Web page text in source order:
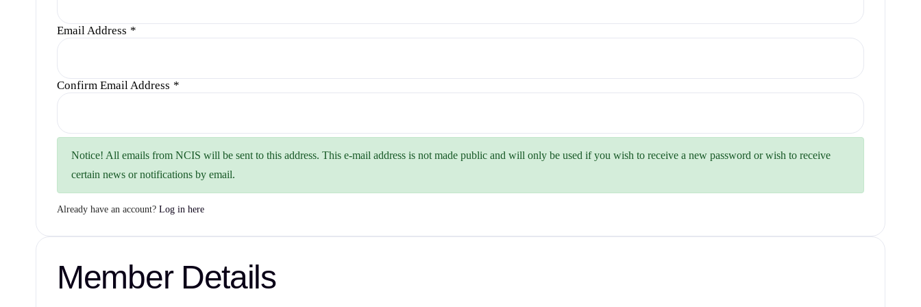
Email Address *
Confirm Email Address *
Notice! All emails from NCIS will be sent to this address. This e-mail address is not made public and will only be used if you wish to receive a new password or wish to receive
certain news or notifications by email.
Already have an account? Log in here
Member Details